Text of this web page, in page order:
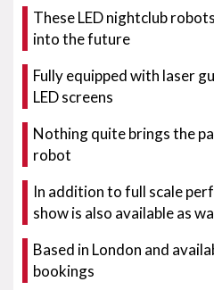
These LED nightclub
into the future
Fully equipped with laser
LED screens
Nothing quite brings the
robot
In addition to full scale
show is also available as
Based in London and
bookings